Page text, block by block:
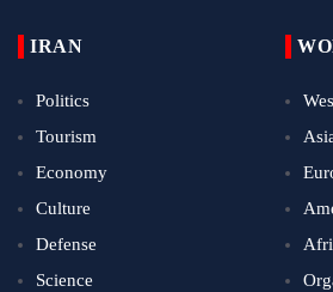
IRAN
Politics
Tourism
Economy
Culture
Defense
Science